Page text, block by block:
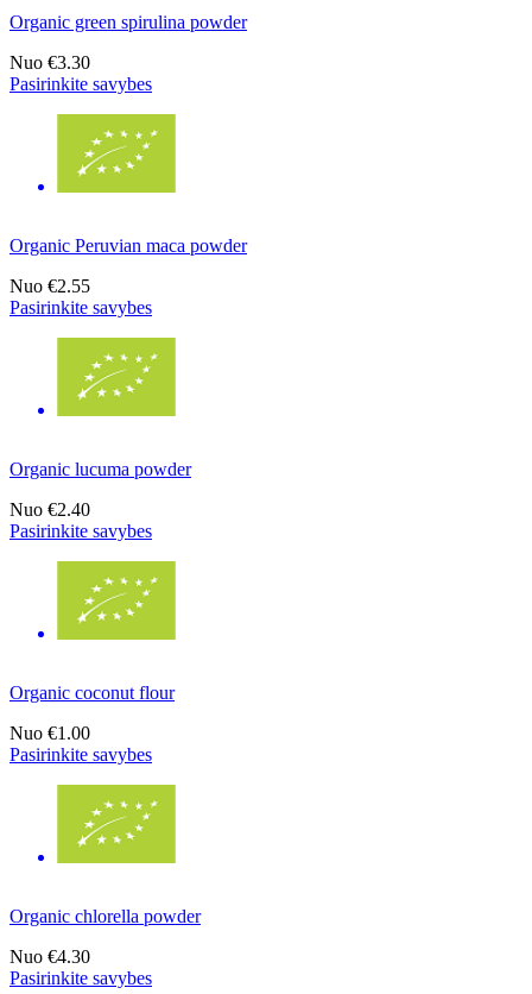
Organic green spirulina powder
Nuo €3.30
Pasirinkite savybes
Organic Peruvian maca powder
Nuo €2.55
Pasirinkite savybes
Organic lucuma powder
Nuo €2.40
Pasirinkite savybes
Organic coconut flour
Nuo €1.00
Pasirinkite savybes
Organic chlorella powder
Nuo €4.30
Pasirinkite savybes